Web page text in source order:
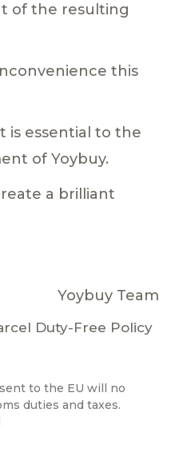
of the resulting
this
is essential to the
of Yoybuy.
a brilliant
Yoybuy Team
Duty-Free Policy
to the EU will no
duties and taxes.